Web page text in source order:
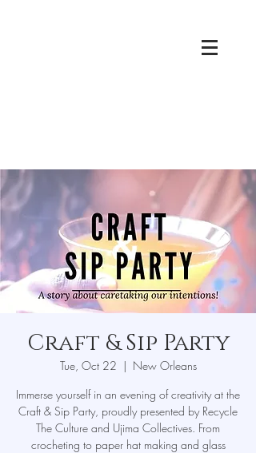
Craft & Sip Party
Tue, Oct 22
  |
New Orleans
Immerse yourself in an evening of creativity at the
Craft & Sip Party, proudly presented by Recycle
The Culture and Ujima Collectives. From
crocheting to paper hat making and glass